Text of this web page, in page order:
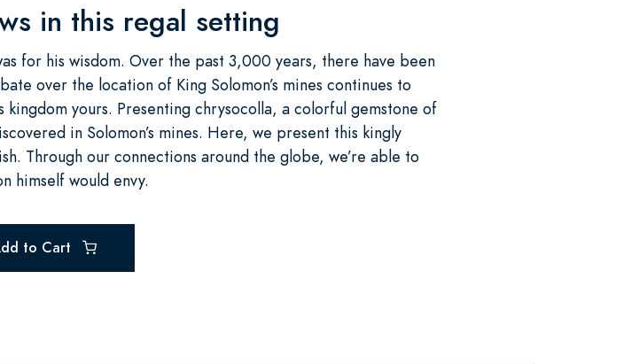
in this regal setting
for his wisdom. Over the past 3,000 years, there have been
over the location of King Solomon’s mines continues to
yours. Presenting chrysocolla, a colorful gemstone of
in Solomon’s mines. Here, we present this kingly
Through our connections around the globe, we’re able to
himself would envy.
to Cart